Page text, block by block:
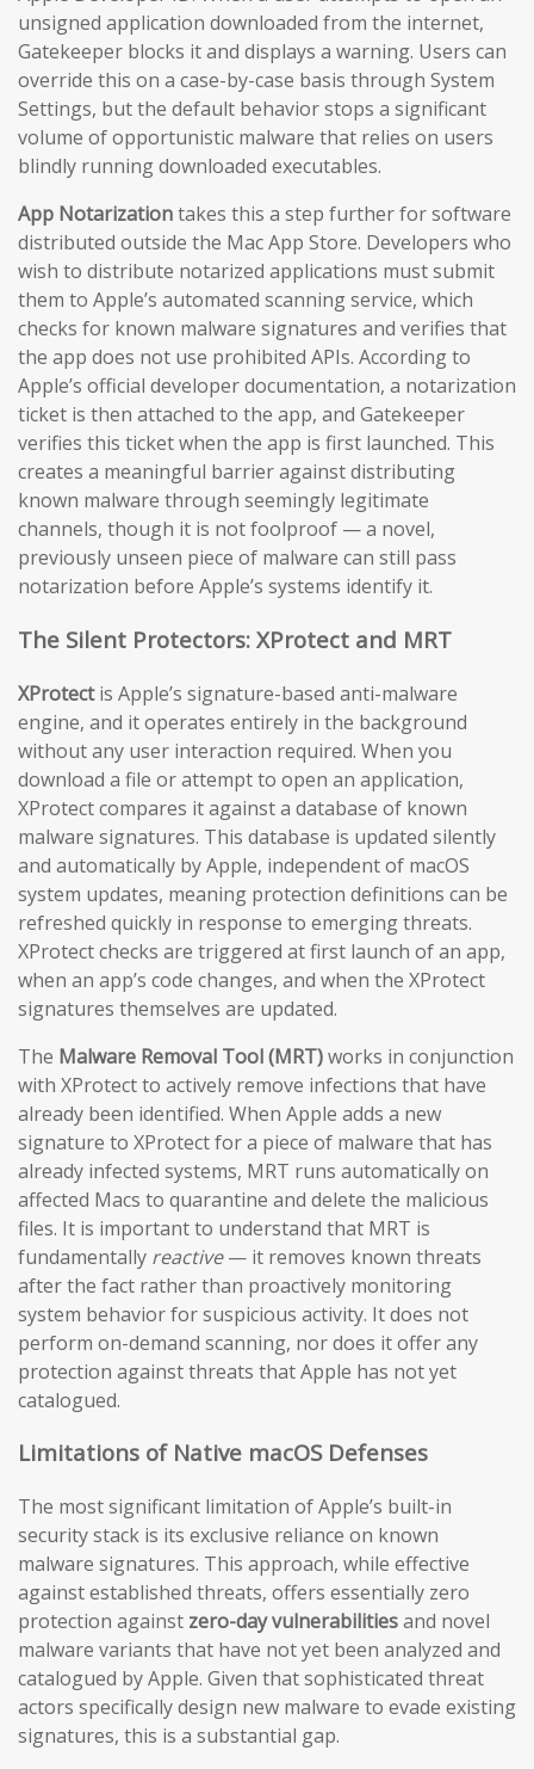
unsigned application downloaded from the internet,
Gatekeeper blocks it and displays a warning. Users can
override this on a case-by-case basis through System
Settings, but the default behavior stops a significant
volume of opportunistic malware that relies on users
blindly running downloaded executables.
App Notarizationtakes this a step further for software
distributed outside the Mac App Store. Developers who
wish to distribute notarized applications must submit
them to Apple’s automated scanning service, which
checks for known malware signatures and verifies that
the app does not use prohibited APIs. According to
Apple’s official developer documentation, a notarization
ticket is then attached to the app, and Gatekeeper
verifies this ticket when the app is first launched. This
creates a meaningful barrier against distributing
known malware through seemingly legitimate
channels, though it is not foolproof — a novel,
previously unseen piece of malware can still pass
notarization before Apple’s systems identify it.
The Silent Protectors: XProtect and MRT
XProtectis Apple’s signature-based anti-malware
engine, and it operates entirely in the background
without any user interaction required. When you
download a file or attempt to open an application,
XProtect compares it against a database of known
malware signatures. This database is updated silently
and automatically by Apple, independent of macOS
system updates, meaning protection definitions can be
refreshed quickly in response to emerging threats.
XProtect checks are triggered at first launch of an app,
when an app’s code changes, and when the XProtect
signatures themselves are updated.
The Malware Removal Tool (MRT)works in conjunction
with XProtect to actively remove infections that have
already been identified. When Apple adds a new
signature to XProtect for a piece of malware that has
already infected systems, MRT runs automatically on
affected Macs to quarantine and delete the malicious
files. It is important to understand that MRT is
fundamentally reactive— it removes known threats
after the fact rather than proactively monitoring
system behavior for suspicious activity. It does not
perform on-demand scanning, nor does it offer any
protection against threats that Apple has not yet
catalogued.
Limitations of Native macOS Defenses
The most significant limitation of Apple’s built-in
security stack is its exclusive reliance on known
malware signatures. This approach, while effective
against established threats, offers essentially zero
protection against zero-day vulnerabilitiesand novel
malware variants that have not yet been analyzed and
catalogued by Apple. Given that sophisticated threat
actors specifically design new malware to evade existing
signatures, this is a substantial gap.